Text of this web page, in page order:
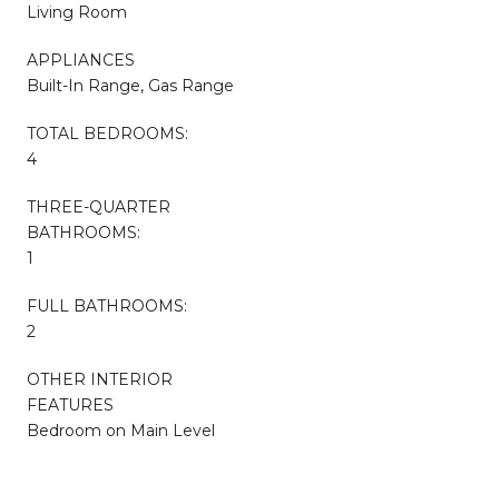
Living Room
APPLIANCES
Built-In Range, Gas Range
TOTAL BEDROOMS:
4
THREE-QUARTER
BATHROOMS:
1
FULL BATHROOMS:
2
OTHER INTERIOR
FEATURES
Bedroom on Main Level